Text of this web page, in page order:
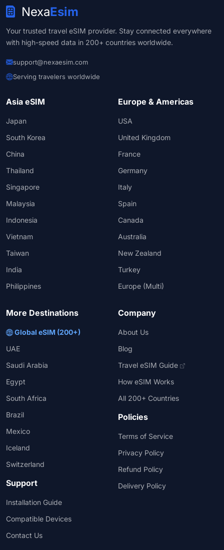
NexaEsim
Your trusted travel eSIM provider. Stay connected everywhere
with high-speed data in 200+ countries worldwide.
support@nexaesim.com
Serving travelers worldwide
Asia eSIM
Japan
South Korea
China
Thailand
Singapore
Malaysia
Indonesia
Vietnam
Taiwan
India
Philippines
Europe & Americas
USA
United Kingdom
France
Germany
Italy
Spain
Canada
Australia
New Zealand
Turkey
Europe (Multi)
More Destinations
Global eSIM (200+)
UAE
Saudi Arabia
Egypt
South Africa
Brazil
Mexico
Iceland
Switzerland
Support
Installation Guide
Compatible Devices
Contact Us
Company
About Us
Blog
Travel eSIM Guide
How eSIM Works
All 200+ Countries
Policies
Terms of Service
Privacy Policy
Refund Policy
Delivery Policy